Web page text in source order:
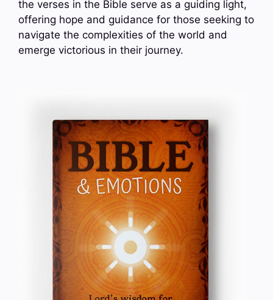
the verses in the Bible serve as a guiding light,
offering hope and guidance for those seeking to
navigate the complexities of the world and
emerge victorious in their journey.